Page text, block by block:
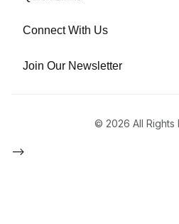
Connect With Us
Join Our Newsletter
© 2026 All Rights
-->